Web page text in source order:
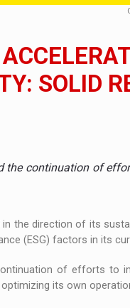
Range Rover GT
SOLID
the continuation of
the direction of its
(ESG) factors in its
of efforts to
its own